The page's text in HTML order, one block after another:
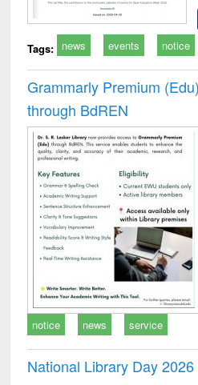
Tags: news events notice
Grammarly Premium
through BdREN
notice news service
National Library Day